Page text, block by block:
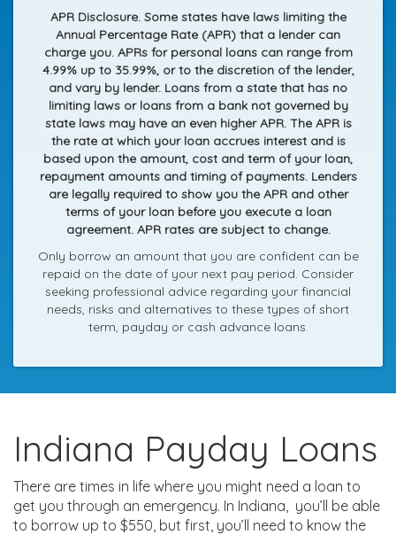
APR Disclosure. Some states have laws limiting the
Annual Percentage Rate (APR) that a lender can
charge you. APRs for personal loans can range from
4.99% up to 35.99%, or to the discretion of the lender,
and vary by lender. Loans from a state that has no
limiting laws or loans from a bank not governed by
state laws may have an even higher APR. The APR is
the rate at which your loan accrues interest and is
based upon the amount, cost and term of your loan,
repayment amounts and timing of payments. Lenders
are legally required to show you the APR and other
terms of your loan before you execute a loan
agreement. APR rates are subject to change.
Only borrow an amount that you are confident can be
repaid on the date of your next pay period. Consider
seeking professional advice regarding your financial
needs, risks and alternatives to these types of short
term, payday or cash advance loans.
Indiana Payday Loans
There are times in life where you might need a loan to
get you through an emergency. In Indiana, you’ll be able
to borrow up to $550, but first, you’ll need to know the